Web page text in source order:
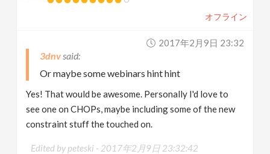
オフライン
2017年2月9日 23:32
3dnv
Or maybe some webinars hint hint
Yes! That would be awesome. Personally I'd love to
see one on CHOPs, maybe including some of the new
constraint stuff the touched on.
Edited by peteski - 2017年2月9日 23:32:42